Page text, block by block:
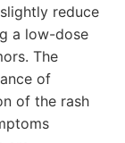
reduce
a low-dose
The
of
of the rash